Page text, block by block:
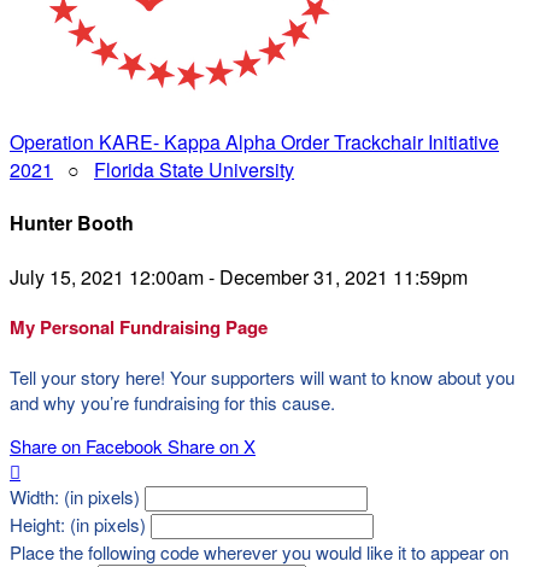
Operation KARE- Kappa Alpha Order Trackchair Initiative
2021
○ Florida State University
Hunter Booth
July 15, 2021 12:00am - December 31, 2021 11:59pm
My Personal Fundraising Page
Tell your story here! Your supporters will want to know about you
and why you’re fundraising for this cause.
Share on FacebookShare on X

Width: (in pixels)
Height: (in pixels)
Place the following code wherever you would like it to appear on